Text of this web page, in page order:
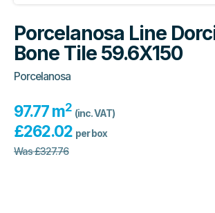
Porcelanosa Line
Bone Tile 59.6X150
Porcelanosa
97.77 m2 (inc. VAT)
£262.02 per box
Was£327.76